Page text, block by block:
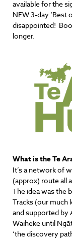
available for the
NEW 3-day ‘Best
disappointed!
longer.
What is the Te
It’s a network of
(approx) route all
The idea was the
Tracks (our much
and supported by
Waiheke until
‘the discovery